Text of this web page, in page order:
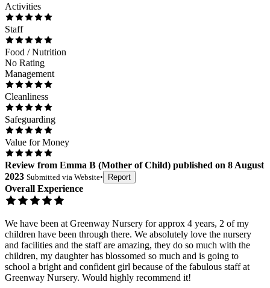
Activities
Staff
Food / Nutrition
No Rating
Management
Cleanliness
Safeguarding
Value for Money
Review from Emma B (Mother of Child) published on 8 August
2023 Submitted via Website• Report
Overall Experience
We have been at Greenway Nursery for approx 4 years, 2 of my
children have been through there. We absolutely love the nursery
and facilities and the staff are amazing, they do so much with the
children, my daughter has blossomed so much and is going to
school a bright and confident girl because of the fabulous staff at
Greenway Nursery. Would highly recommend it!